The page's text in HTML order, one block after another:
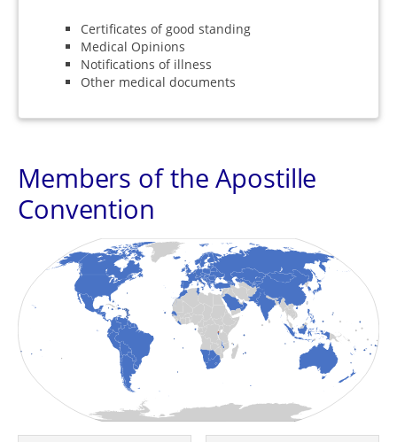
Certificates of good standing
Medical Opinions
Notifications of illness
Other medical documents
Members of the Apostille
Convention